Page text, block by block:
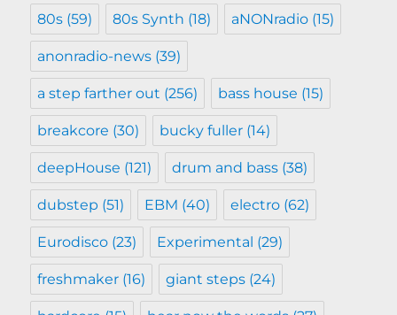
80s (59) 80s Synth (18) aNONradio (15)
anonradio-news (39)
a step farther out (256) bass house (15)
breakcore (30) bucky fuller (14)
deepHouse (121) drum and bass (38)
dubstep (51) EBM (40) electro (62)
Eurodisco (23) Experimental (29)
freshmaker (16) giant steps (24)